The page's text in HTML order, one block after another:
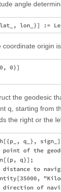
angle
coordinate origin
0}]
the geodesic
q, starting from
the right or the
q_},
point of the
q}];
distance to
direction of